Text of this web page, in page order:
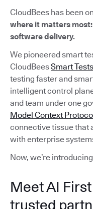
CloudBees has been
where it matters
software delivery.
We pioneered smart
CloudBeesSmart Tests
testing faster and
intelligent control
and team under one
Model Context
connective tissue that
with enterprise
Now, we’re
Meet AI
trusted